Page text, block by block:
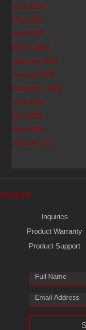
June 2003
May 2003
April 2003
March 2003
February 2003
January 2003
November 2002
June 2002
May 2002
May 2001
January 2001
Support
Inquiries
Product Warranty
Product Support